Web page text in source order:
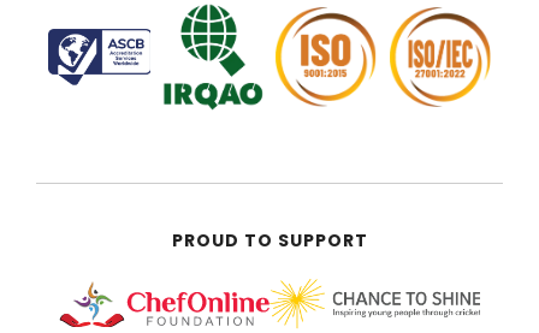
PROUD TO SUPPORT